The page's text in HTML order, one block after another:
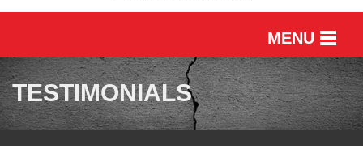
MENU
HOME
SERVICES
OUR WORK
TESTIMONIALS